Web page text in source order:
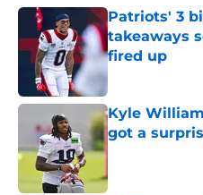
Patriots' 3
takeaways
fired up
Published by on
Kyle
got a